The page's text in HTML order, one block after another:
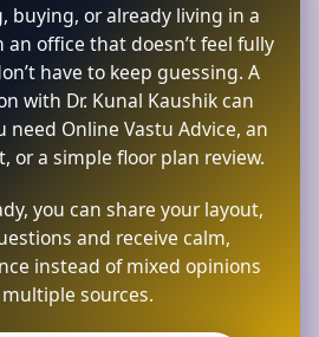
buying, or already living in a
office that doesn’t feel fully
have to keep guessing. A
with Dr. Kunal Kaushik can
need Online Vastu Advice, an
or a simple floor plan review.
you can share your layout,
and receive calm,
instead of mixed opinions
sources.